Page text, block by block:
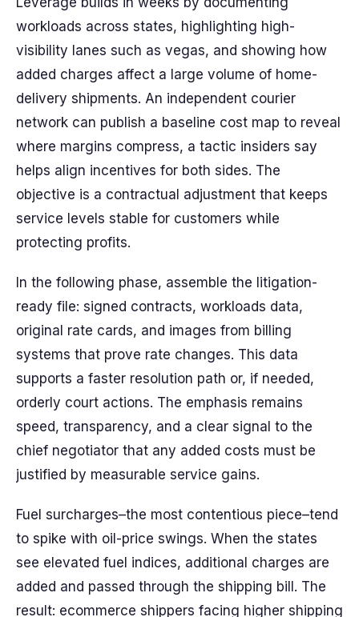
workloads across states, highlighting high-
visibility lanes such as vegas, and showing how
added charges affect a large volume of home-
delivery shipments. An independent courier
network can publish a baseline cost map to reveal
where margins compress, a tactic insiders say
helps align incentives for both sides. The
objective is a contractual adjustment that keeps
service levels stable for customers while
protecting profits.
In the following phase, assemble the litigation-
ready file: signed contracts, workloads data,
original rate cards, and images from billing
systems that prove rate changes. This data
supports a faster resolution path or, if needed,
orderly court actions. The emphasis remains
speed, transparency, and a clear signal to the
chief negotiator that any added costs must be
justified by measurable service gains.
Fuel surcharges–the most contentious piece–tend
to spike with oil-price swings. When the states
see elevated fuel indices, additional charges are
added and passed through the shipping bill. The
result: ecommerce shippers facing higher shipping